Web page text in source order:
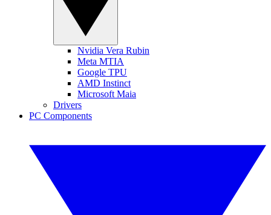
Nvidia Vera Rubin
Meta MTIA
Google TPU
AMD Instinct
Microsoft Maia
Drivers
PC Components